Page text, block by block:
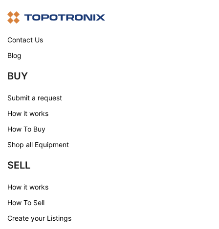
Contact Us
Blog
BUY
Submit a request
How it works
How To Buy
Shop all Equipment
SELL
How it works
How To Sell
Create your Listings